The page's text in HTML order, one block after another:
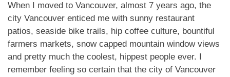
When I moved to Vancouver, almost 7 years ago, the
city Vancouver enticed me with sunny restaurant
patios, seaside bike trails, hip coffee culture, bountiful
farmers markets, snow capped mountain window views
and pretty much the coolest, hippest people ever. I
remember feeling so certain that the city of Vancouver